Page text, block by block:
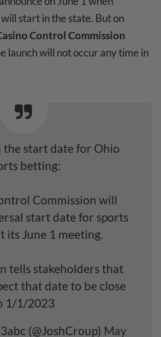
start in the state. But on
Control Commission
launch will not occur any time in
the start date for Ohio
betting:
Commission will
start date for sports
its June 1 meeting.
tells stakeholders that
that date to be close
1/1/2023
(@JoshCroup) May